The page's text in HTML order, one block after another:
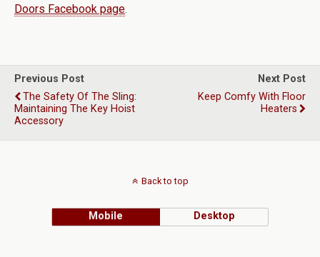
Doors Facebook page.
Previous Post
The Safety Of The Sling:
Maintaining The Key Hoist
Accessory
Next Post
Keep Comfy With Floor
Heaters
Back to top
Mobile Desktop